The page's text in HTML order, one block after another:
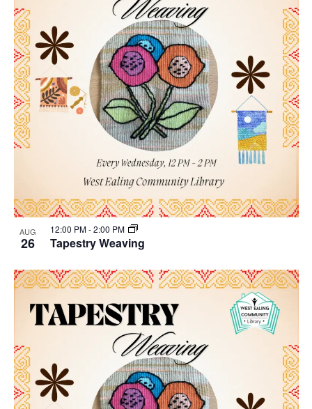
AUG
26 Tapestry Weaving
12:00 PM-2:00 PM